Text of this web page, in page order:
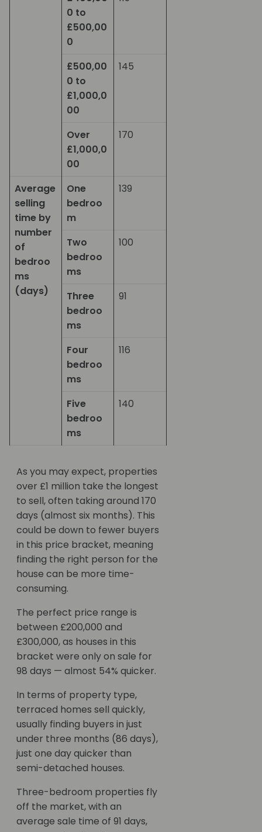
0 to
£500,00
0
£500,00
0 to
£1,000,0
00
145
Over
£1,000,0
00
170
Average
selling
time by
number
of
bedroo
ms
(days)
One
bedroo
m
139
Two
bedroo
ms
100
Three
bedroo
ms
91
Four
bedroo
ms
116
Five
bedroo
ms
140
As you may expect, properties
over £1 million take the longest
to sell, often taking around 170
days (almost six months). This
could be down to fewer buyers
in this price bracket, meaning
finding the right person for the
house can be more time-
consuming.
The perfect price range is
between £200,000 and
£300,000, as houses in this
bracket were only on sale for
98 days — almost 54% quicker.
In terms of property type,
terraced homes sell quickly,
usually finding buyers in just
under three months (86 days),
just one day quicker than
semi-detached houses.
Three-bedroom properties fly
off the market, with an
average sale time of 91 days,